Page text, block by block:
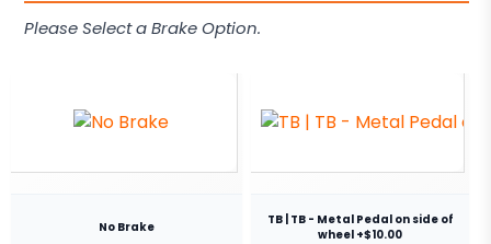
Please Select a Brake Option.
No Brake
TB | TB - Metal Pedal on side of
wheel +$10.00